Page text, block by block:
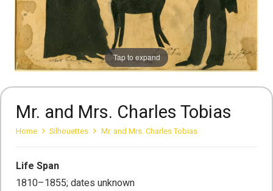
Tap to expand
Mr. and Mrs. Charles Tobias
Home Silhouettes Mr. and Mrs. Charles Tobias
Life Span
1810–1855; dates unknown